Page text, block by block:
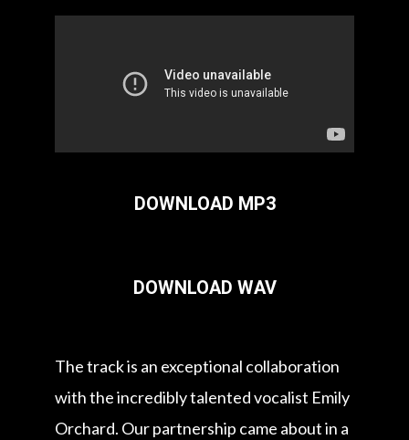
DOWNLOAD MP3
DOWNLOAD WAV
The track is an exceptional collaboration
with the incredibly talented vocalist Emily
Orchard. Our partnership came about in a